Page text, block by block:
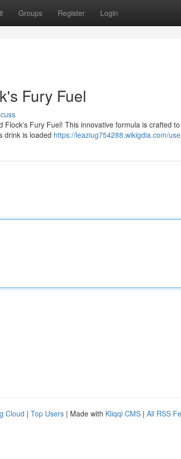
Groups Register Login
Fury Fuel
Flock's Fury Fuel! This innovative formula is crafted
drink is loaded https://leaziug754288.wikigdia.com/
Cloud | Top Users | Made with Kliqqi CMS | All RSS